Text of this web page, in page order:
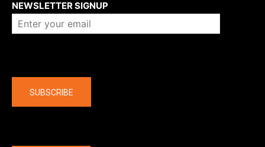
NEWSLETTER SIGNUP
SUBSCRIBE